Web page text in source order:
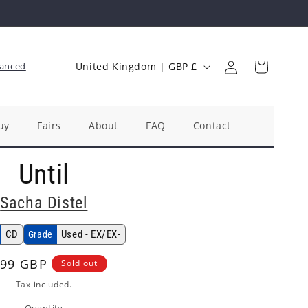
C
t
r
/
r
e
g
United Kingdom | GBP £
in
Cart
Fairs About FAQ Contact
Until
Sacha Distel
CD Grade Used - EX/EX-
GBP
Sold out
Tax included.